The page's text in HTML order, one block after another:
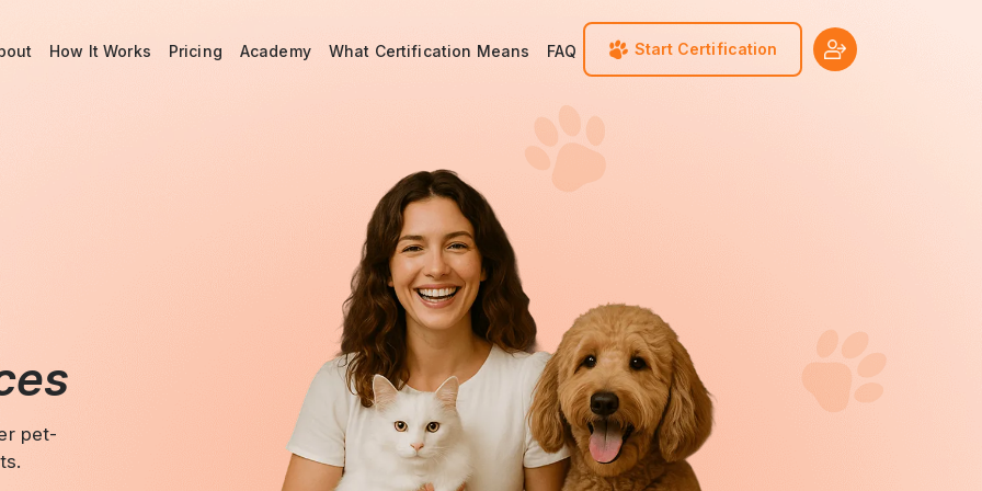
How It Works Pricing Academy What Certification Means FAQ Start Certification
pet-